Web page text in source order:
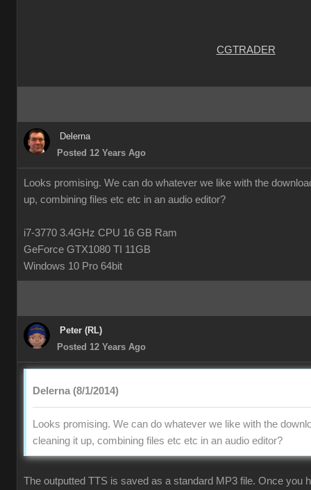
CGTRADER
Delerna
Posted 12 Years Ago
Looks promising. We can do whatever we like with the
up, combining files etc etc in an audio editor?
i7-3770 3.4GHz CPU 16 GB Ram
GeForce GTX1080 TI 11GB
Windows 10 Pro 64bit
Peter (RL)
Posted 12 Years Ago
Delerna (8/1/2014)
Looks promising. We can do whatever we like with the
cleaning it up, combining files etc etc in an audio editor?
The outputted TTS is saved as a standard MP3 file. Once you